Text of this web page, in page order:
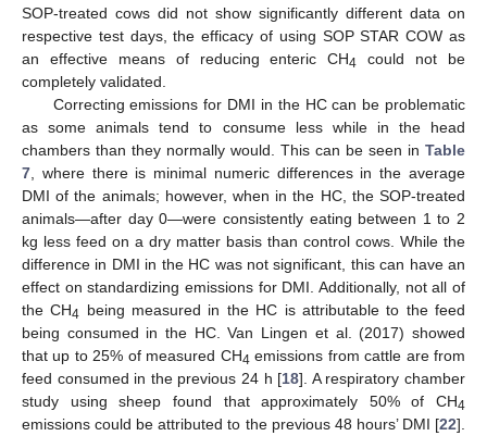
SOP-treated cows did not show significantly different data on
respective test days, the efficacy of using SOP STAR COW as
an effective means of reducing enteric CH4 could not be
completely validated.
Correcting emissions for DMI in the HC can be problematic
as some animals tend to consume less while in the head
chambers than they normally would. This can be seen in Table
7 , where there is minimal numeric differences in the average
DMI of the animals; however, when in the HC, the SOP-treated
animals—after day 0—were consistently eating between 1 to 2
kg less feed on a dry matter basis than control cows. While the
difference in DMI in the HC was not significant, this can have an
effect on standardizing emissions for DMI. Additionally, not all of
the CH4 being measured in the HC is attributable to the feed
being consumed in the HC. Van Lingen et al. (2017) showed
that up to 25% of measured CH4 emissions from cattle are from
feed consumed in the previous 24 h [18]. A respiratory chamber
study using sheep found that approximately 50% of CH4
emissions could be attributed to the previous 48 hours’ DMI [22].